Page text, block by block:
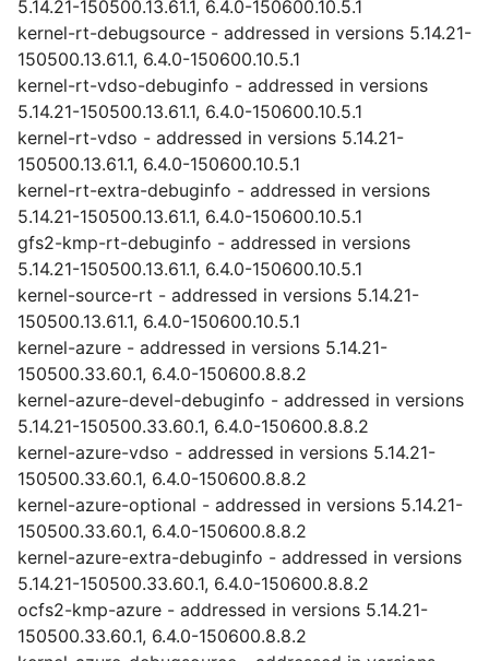
5.14.21-150500.13.61.1, 6.4.0-150600.10.5.1
kernel-rt-debugsource - addressed in versions 5.14.21-
150500.13.61.1, 6.4.0-150600.10.5.1
kernel-rt-vdso-debuginfo - addressed in versions
5.14.21-150500.13.61.1, 6.4.0-150600.10.5.1
kernel-rt-vdso - addressed in versions 5.14.21-
150500.13.61.1, 6.4.0-150600.10.5.1
kernel-rt-extra-debuginfo - addressed in versions
5.14.21-150500.13.61.1, 6.4.0-150600.10.5.1
gfs2-kmp-rt-debuginfo - addressed in versions
5.14.21-150500.13.61.1, 6.4.0-150600.10.5.1
kernel-source-rt - addressed in versions 5.14.21-
150500.13.61.1, 6.4.0-150600.10.5.1
kernel-azure - addressed in versions 5.14.21-
150500.33.60.1, 6.4.0-150600.8.8.2
kernel-azure-devel-debuginfo - addressed in versions
5.14.21-150500.33.60.1, 6.4.0-150600.8.8.2
kernel-azure-vdso - addressed in versions 5.14.21-
150500.33.60.1, 6.4.0-150600.8.8.2
kernel-azure-optional - addressed in versions 5.14.21-
150500.33.60.1, 6.4.0-150600.8.8.2
kernel-azure-extra-debuginfo - addressed in versions
5.14.21-150500.33.60.1, 6.4.0-150600.8.8.2
ocfs2-kmp-azure - addressed in versions 5.14.21-
150500.33.60.1, 6.4.0-150600.8.8.2